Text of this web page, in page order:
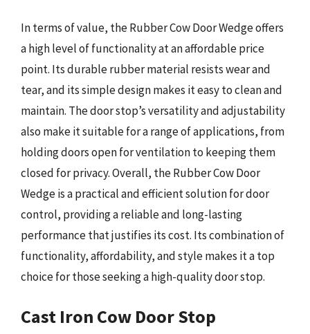
In terms of value, the Rubber Cow Door Wedge offers
a high level of functionality at an affordable price
point. Its durable rubber material resists wear and
tear, and its simple design makes it easy to clean and
maintain. The door stop’s versatility and adjustability
also make it suitable for a range of applications, from
holding doors open for ventilation to keeping them
closed for privacy. Overall, the Rubber Cow Door
Wedge is a practical and efficient solution for door
control, providing a reliable and long-lasting
performance that justifies its cost. Its combination of
functionality, affordability, and style makes it a top
choice for those seeking a high-quality door stop.
Cast Iron Cow Door Stop